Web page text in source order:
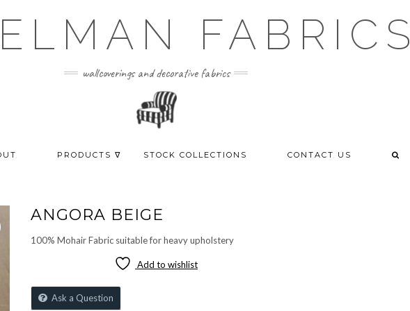
FABRICS
wallcoverings and decorative fabrics
PRODUCTS ᐁ STOCK COLLECTIONS CONTACT US
ANGORA BEIGE
100% Mohair Fabric suitable for heavy upholstery
Add to wishlist
Ask a Question